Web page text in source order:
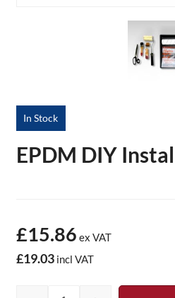
In Stock
EPDM DIY
£15.86 ex VAT
£19.03incl VAT